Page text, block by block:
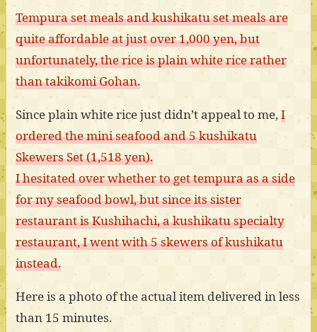
Tempura set meals and kushikatu set meals are
quite affordable at just over 1,000 yen, but
unfortunately, the rice is plain white rice rather
than takikomi Gohan.
Since plain white rice just didn’t appeal to me,I
ordered the mini seafood and 5 kushikatu
Skewers Set (1,518 yen).
I hesitated over whether to get tempura as a side
for my seafood bowl, but since its sister
restaurant is Kushihachi, a kushikatu specialty
restaurant, I went with 5 skewers of kushikatu
instead.
Here is a photo of the actual item delivered in less
than 15 minutes.